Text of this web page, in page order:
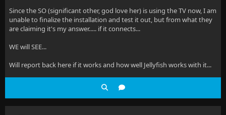
Since the SO (significant other, god love her) is using the TV now, I am
unable to finalize the installation and test it out, but from what they
are claiming it's my answer..... if it connects...
WE will SEE...
Will report back here if it works and how well Jellyfish works with it...